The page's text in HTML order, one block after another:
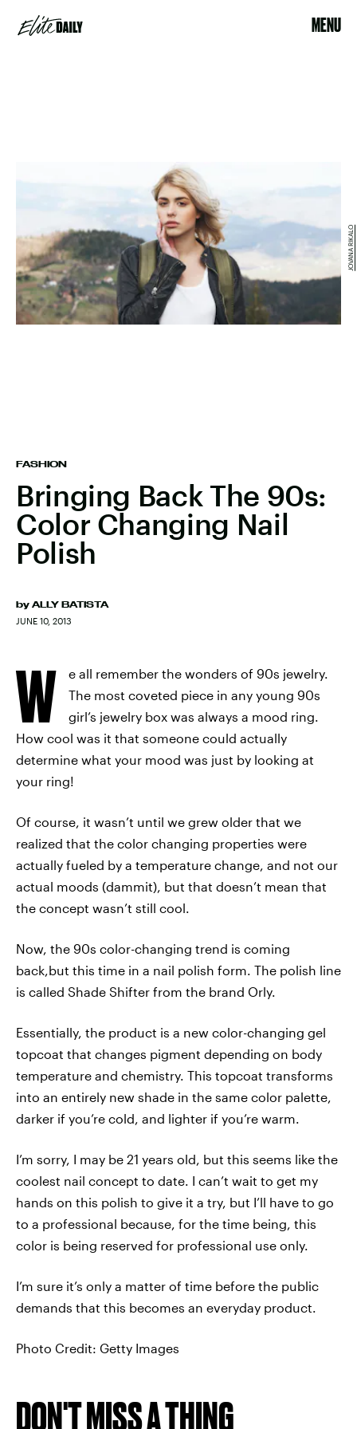
MENU
FASHION
Bringing Back The 90s:
Color Changing Nail
Polish
by ALLY BATISTA
JUNE 10, 2013
JOVANA RIKALO
W
e all remember the wonders of 90s jewelry.
The most coveted piece in any young 90s
girl’s jewelry box was always a mood ring.
How cool was it that someone could actually
determine what your mood was just by looking at
your ring!
Of course, it wasn’t until we grew older that we
realized that the color changing properties were
actually fueled by a temperature change, and not our
actual moods (dammit), but that doesn’t mean that
the concept wasn’t still cool.
Now, the 90s color-changing trend is coming
back,but this time in a nail polish form. The polish line
is called Shade Shifter from the brand Orly.
Essentially, the product is a new color-changing gel
topcoat that changes pigment depending on body
temperature and chemistry. This topcoat transforms
into an entirely new shade in the same color palette,
darker if you’re cold, and lighter if you’re warm.
I’m sorry, I may be 21 years old, but this seems like the
coolest nail concept to date. I can’t wait to get my
hands on this polish to give it a try, but I’ll have to go
to a professional because, for the time being, this
color is being reserved for professional use only.
I’m sure it’s only a matter of time before the public
demands that this becomes an everyday product.
Photo Credit: Getty Images
DON'T MISS A THING